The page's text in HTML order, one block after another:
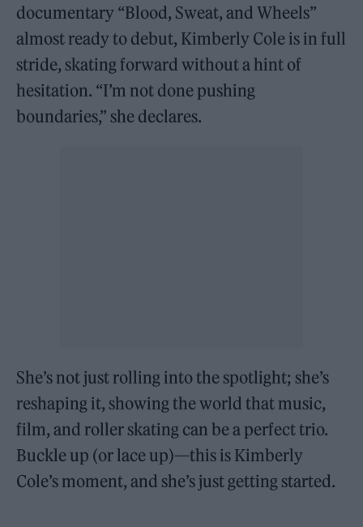
documentary “Blood, Sweat, and Wheels”
almost ready to debut, Kimberly Cole is in full
stride, skating forward without a hint of
hesitation. “I’m not done pushing
boundaries,” she declares.
She’s not just rolling into the spotlight; she’s
reshaping it, showing the world that music,
film, and roller skating can be a perfect trio.
Buckle up (or lace up)—this is Kimberly
Cole’s moment, and she’s just getting started.